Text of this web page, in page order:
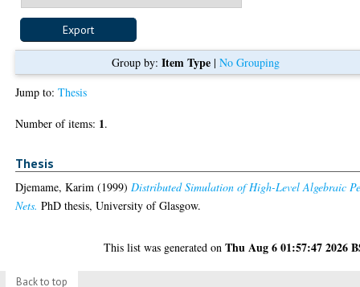
Group by: Item Type| No Grouping
Jump to:Thesis
Number of items: 1.
Thesis
Djemame, Karim (1999)Distributed Simulation of High-Level Algebraic
Nets. PhD thesis, University of Glasgow.
This list was generated onThu Aug 6 01:57:47 2026
Back to top